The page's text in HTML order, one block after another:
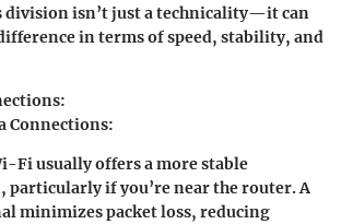
division isn’t just a technicality—it can
in terms of speed, stability, and
Connections:
Fi usually offers a more stable
particularly if you’re near the router. A
minimizes packet loss, reducing